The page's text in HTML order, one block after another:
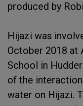
produced by
Hijazi was
October 2018 at
School in
of the
water on Hijazi.